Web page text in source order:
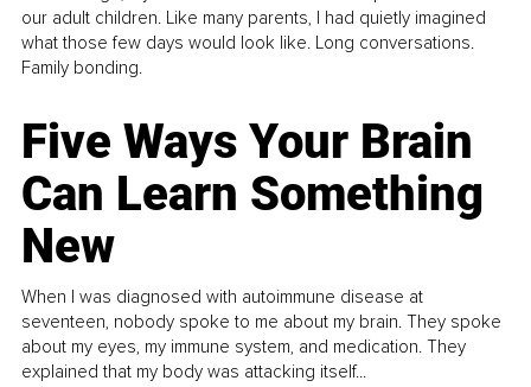
our adult children. Like many parents, I had quietly imagined
what those few days would look like. Long conversations.
Family bonding.
Five Ways Your Brain
Can Learn Something
New
When I was diagnosed with autoimmune disease at
seventeen, nobody spoke to me about my brain. They spoke
about my eyes, my immune system, and medication. They
explained that my body was attacking itself...